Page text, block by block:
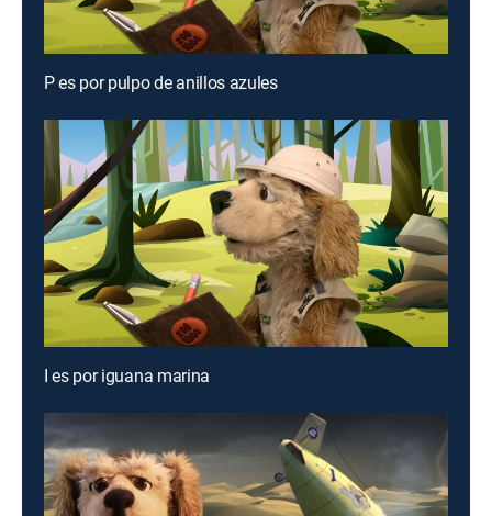
P es por pulpo de anillos azules
I es por iguana marina